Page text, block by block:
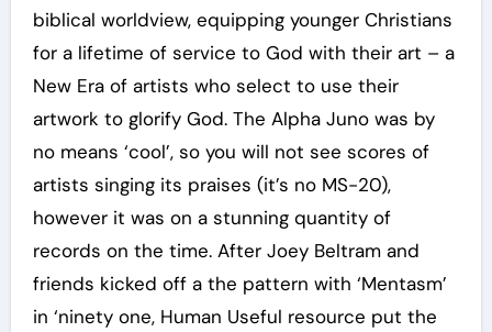
biblical worldview, equipping younger Christians
for a lifetime of service to God with their art – a
New Era of artists who select to use their
artwork to glorify God. The Alpha Juno was by
no means ‘cool’, so you will not see scores of
artists singing its praises (it’s no MS-20),
however it was on a stunning quantity of
records on the time. After Joey Beltram and
friends kicked off a the pattern with ‘Mentasm’
in ‘ninety one, Human Useful resource put the